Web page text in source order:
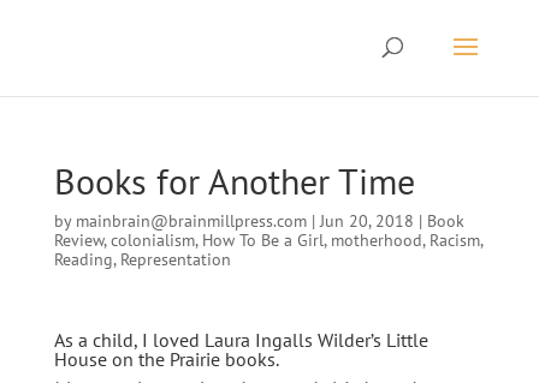
Books for Another Time
by mainbrain@brainmillpress.com|Jun 20, 2018 | Book
Review,colonialism, How To Be a Girl, motherhood, Racism,
Reading, Representation
As a child, I loved Laura Ingalls Wilder’s Little
House on the Prairie books.